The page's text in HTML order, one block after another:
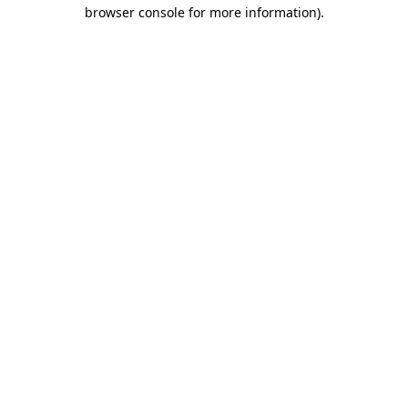
browser console for more information).